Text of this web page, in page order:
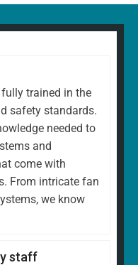
trained in the
safety standards.
needed to
and
come with
From intricate fan
we know
staff